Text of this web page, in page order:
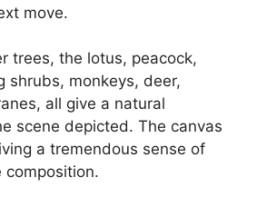
move.
trees, the lotus, peacock,
shrubs, monkeys, deer,
all give a natural
scene depicted. The canvas
a tremendous sense of
composition.